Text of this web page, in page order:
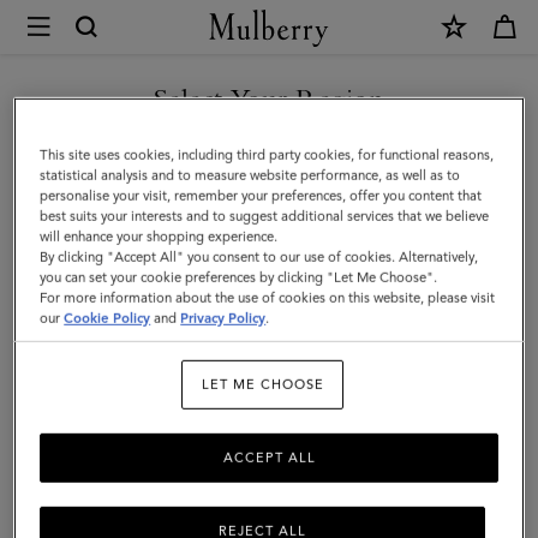
Mulberry
Laurie
Sunglasses
|
Tortoiseshell
Bio
Acetate
|
Select Your Region
You are currently browsing the New Zealand site but we noticed
you are in United States.
GO TO UNITED STATES SITE
CONTINUE TO NEW
ZEALAND SITE
This site uses cookies, including third party cookies, for functional reasons,
statistical analysis and to measure website performance, as well as to
personalise your visit, remember your preferences, offer you content that
best suits your interests and to suggest additional services that we believe
will enhance your shopping experience.
By clicking "Accept All" you consent to our use of cookies. Alternatively,
you can set your cookie preferences by clicking "Let Me Choose".
For more information about the use of cookies on this website, please visit
ourCookie Policy and Privacy Policy.
LET ME CHOOSE
REJECT ALL
ACCEPT ALL